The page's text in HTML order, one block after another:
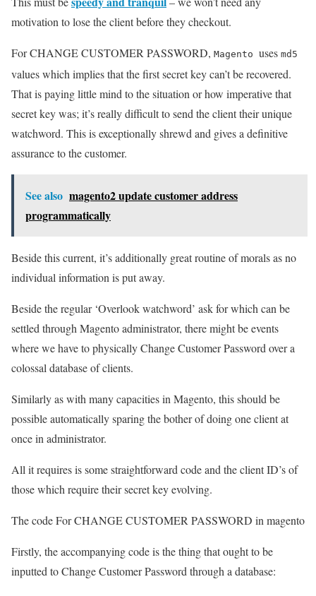
motivation to lose the client before they checkout.
For CHANGE CUSTOMER PASSWORD, Magento uses md5
values which implies that the first secret key can’t be recovered.
That is paying little mind to the situation or how imperative that
secret key was; it’s really difficult to send the client their unique
watchword. This is exceptionally shrewd and gives a definitive
assurance to the customer.
See also magento2 update customer address
programmatically
Beside this current, it’s additionally great routine of morals as no
individual information is put away.
Beside the regular ‘Overlook watchword’ ask for which can be
settled through Magento administrator, there might be events
where we have to physically Change Customer Password over a
colossal database of clients.
Similarly as with many capacities in Magento, this should be
possible automatically sparing the bother of doing one client at
once in administrator.
All it requires is some straightforward code and the client ID’s of
those which require their secret key evolving.
The code For CHANGE CUSTOMER PASSWORD in magento
Firstly, the accompanying code is the thing that ought to be
inputted to Change Customer Password through a database: